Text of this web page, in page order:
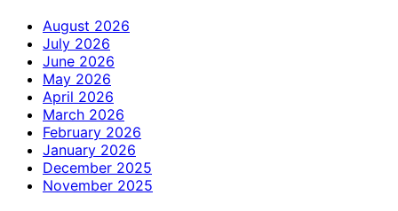
August 2026
July 2026
June 2026
May 2026
April 2026
March 2026
February 2026
January 2026
December 2025
November 2025